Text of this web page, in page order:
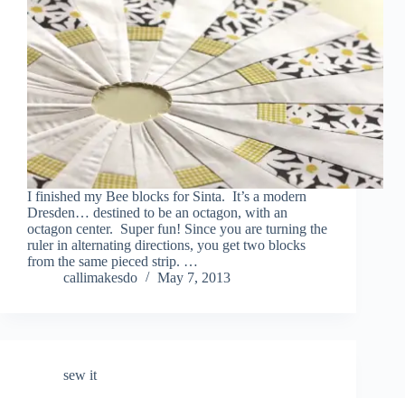
I finished my Bee blocks for Sinta. It’s a modern
Dresden… destined to be an octagon, with an
octagon center. Super fun! Since you are turning the
ruler in alternating directions, you get two blocks
from the same pieced strip. …
callimakesdo
May 7, 2013
sew it